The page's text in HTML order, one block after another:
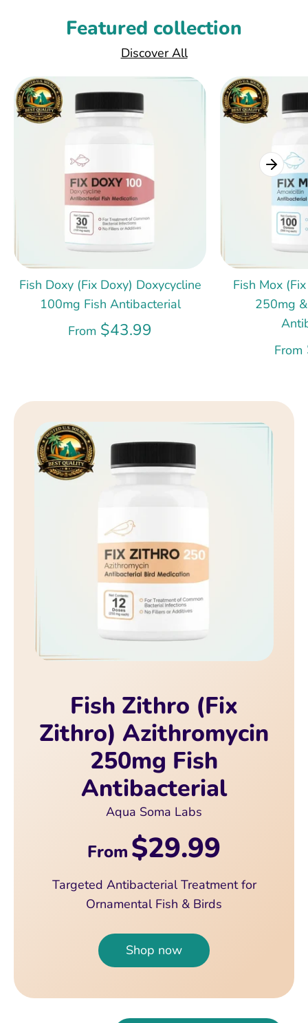
Featured collection
Discover All
Fish Doxy (Fix Doxy) Doxycycline
100mg Fish Antibacterial
From $43.99
Fish Mox
250mg
From
Fish Zithro (Fix
Zithro) Azithromycin
250mg Fish
Antibacterial
Aqua Soma Labs
From $29.99
Targeted Antibacterial Treatment for
Ornamental Fish & Birds
Shop now